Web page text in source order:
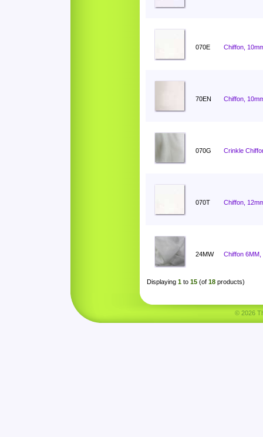
070E Chiffon,
70EN Chiffon,
070G Crinkle
070T Chiffon,
24MW Chiffon 6MM,
Displaying 1 to 15 (of 18 products)
© 2026